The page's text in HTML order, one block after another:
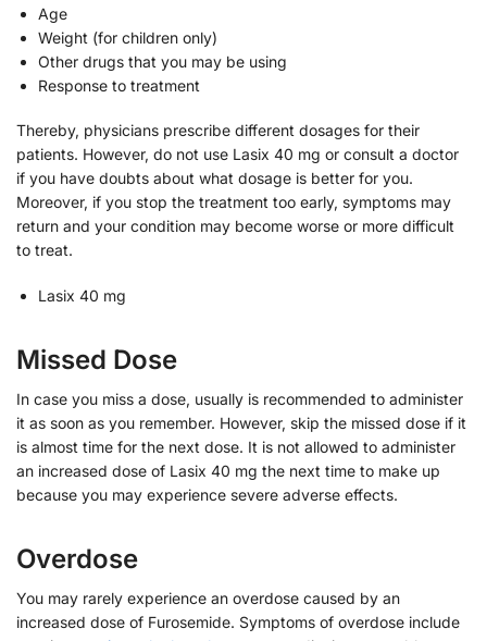
Age
Weight (for children only)
Other drugs that you may be using
Response to treatment
Thereby, physicians prescribe different dosages for their
patients. However, do not use Lasix 40 mg or consult a doctor
if you have doubts about what dosage is better for you.
Moreover, if you stop the treatment too early, symptoms may
return and your condition may become worse or more difficult
to treat.
Lasix 40 mg
Missed Dose
In case you miss a dose, usually is recommended to administer
it as soon as you remember. However, skip the missed dose if it
is almost time for the next dose. It is not allowed to administer
an increased dose of Lasix 40 mg the next time to make up
because you may experience severe adverse effects.
Overdose
You may rarely experience an overdose caused by an
increased dose of Furosemide. Symptoms of overdose include